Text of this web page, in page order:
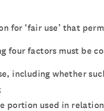
for ‘fair use’ that
four factors must be
including whether
portion used in